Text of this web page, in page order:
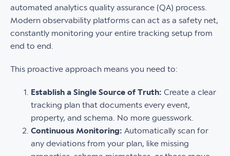
automated analytics quality assurance (QA) process.
Modern observability platforms can act as a safety net,
constantly monitoring your entire tracking setup from
end to end.
This proactive approach means you need to:
Establish a Single Source of Truth: Create a clear
tracking plan that documents every event,
property, and schema. No more guesswork.
Continuous Monitoring: Automatically scan for
any deviations from your plan, like missing